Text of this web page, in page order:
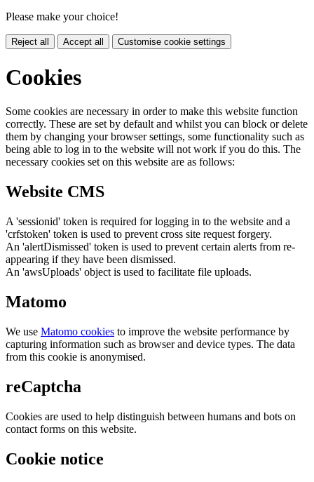
Please make your choice!
Reject all Accept all Customise cookie settings
Cookies
Some cookies are necessary in order to make this website function
correctly. These are set by default and whilst you can block or delete
them by changing your browser settings, some functionality such as
being able to log in to the website will not work if you do this. The
necessary cookies set on this website are as follows:
Website CMS
A 'sessionid' token is required for logging in to the website and a
'crfstoken' token is used to prevent cross site request forgery.
An 'alertDismissed' token is used to prevent certain alerts from re-
appearing if they have been dismissed.
An 'awsUploads' object is used to facilitate file uploads.
Matomo
We use Matomo cookies to improve the website performance by
capturing information such as browser and device types. The data
from this cookie is anonymised.
reCaptcha
Cookies are used to help distinguish between humans and bots on
contact forms on this website.
Cookie notice